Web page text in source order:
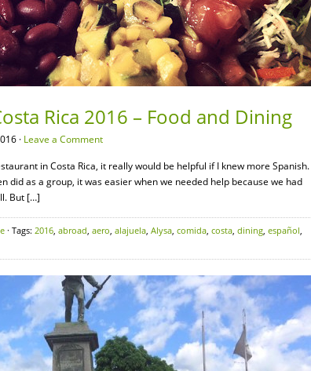
Rica 2016 – Food and Dining
· Leave a Comment
in Costa Rica, it really would be helpful if I knew more Spanish.
did as a group, it was easier when we needed help because we had
But […]
· Tags: 2016, abroad, aero, alajuela, Alysa, comida, costa, dining, español,